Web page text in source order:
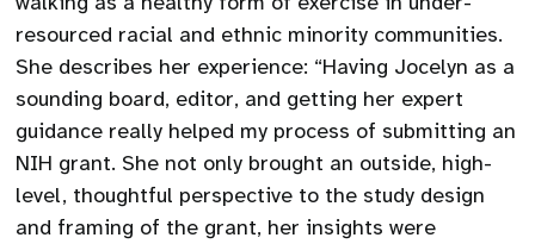
resourced racial and ethnic minority communities.
She describes her experience: “Having Jocelyn as a
sounding board, editor, and getting her expert
guidance really helped my process of submitting an
NIH grant. She not only brought an outside, high-
level, thoughtful perspective to the study design
and framing of the grant, her insights were